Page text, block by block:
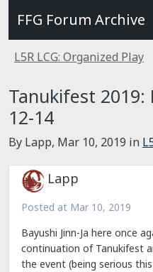
FFG Forum Archive
L5R LCG: Organized Play
Tanukifest 2019:
12-14
By Lapp, Mar 10, 2019 in
Lapp
Posted at Mar 10, 2019
Bayushi Jinn-Ja here once
continuation of Tanukifest
the event (being serious